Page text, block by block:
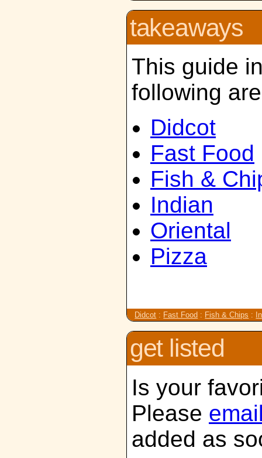
takeaways
This guide
following
Didcot
Fast Food
Fish &
Indian
Oriental
Pizza
Didcot : Fast Food : Fish & Chips :
get listed
Is your
Please
added as